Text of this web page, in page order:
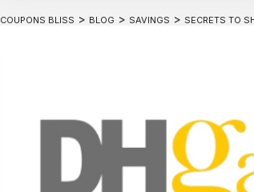
COUPONS BLISS > BLOG > SAVINGS > SECRETS TO